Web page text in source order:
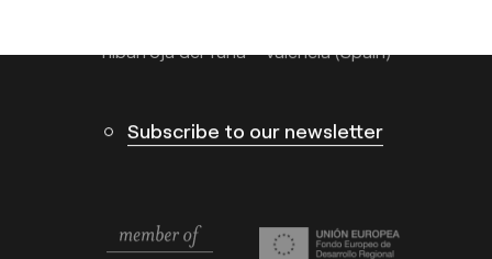
Ribarroja del Turia – Valencia (Spain)
Subscribe to our newsletter